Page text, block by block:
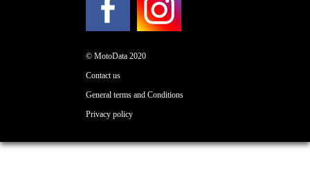
© MotoData 2020
Contact us
General terms and Conditions
Privacy policy